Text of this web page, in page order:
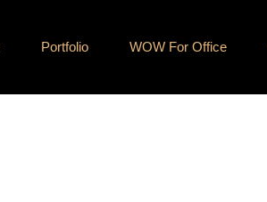
Portfolio WOW For Office